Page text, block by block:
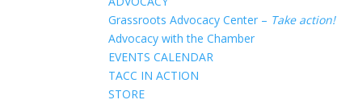
Grassroots Advocacy Center – Take action!
Advocacy with the Chamber
EVENTS CALENDAR
TACC IN ACTION
STORE